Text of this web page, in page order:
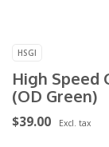
HSGI
High Speed
(OD Green)
$39.00 Excl. tax